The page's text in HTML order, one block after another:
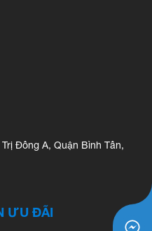
Đông A, Quận Bình Tân,
ƯU ĐÃI